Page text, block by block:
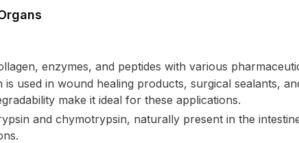
enzymes, and peptides with various
is used in wound healing products, surgical sealants,
make it ideal for these applications.
and chymotrypsin, naturally present in the